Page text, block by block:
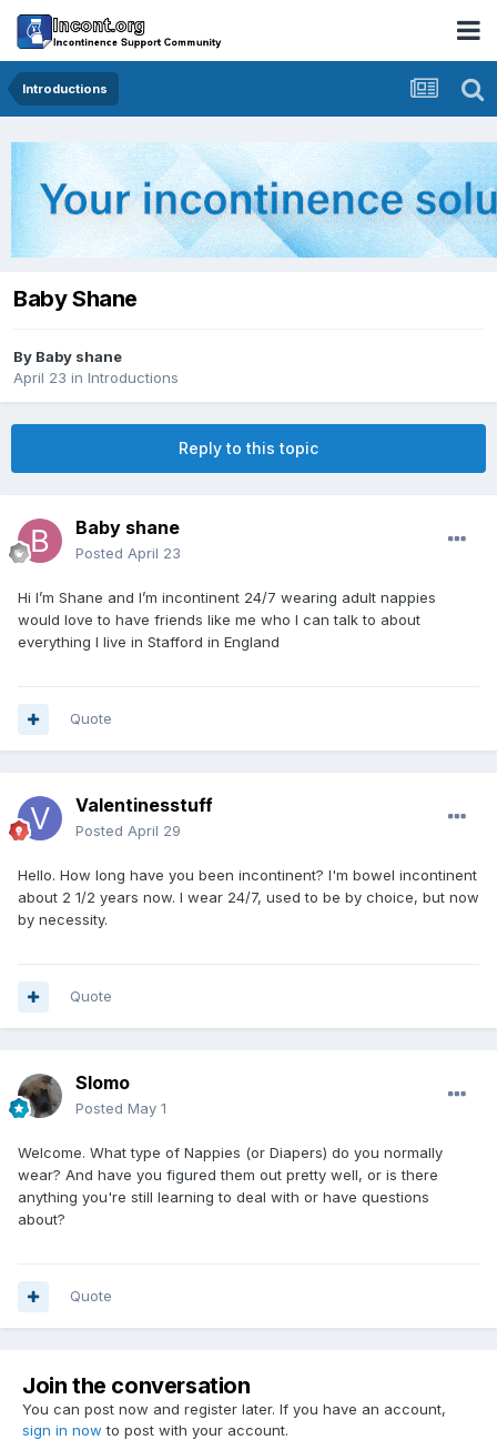
Introductions
Baby Shane
By Baby shane
April 23 in Introductions
Reply to this topic
Baby shane
Posted April 23
Hi I’m Shane and I’m incontinent 24/7 wearing adult nappies
would love to have friends like me who I can talk to about
everything I live in Stafford in England
Quote
Valentinesstuff
Posted April 29
Hello. How long have you been incontinent? I'm bowel incontinent
about 2 1/2 years now. I wear 24/7, used to be by choice, but now
by necessity.
Quote
Slomo
Posted May 1
Welcome. What type of Nappies (or Diapers) do you normally
wear? And have you figured them out pretty well, or is there
anything you're still learning to deal with or have questions
about?
Quote
Join the conversation
You can post now and register later. If you have an account,
sign in now to post with your account.